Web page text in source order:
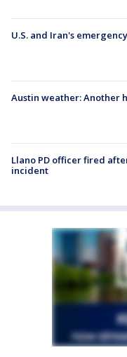
U.S. and Iran's
Austin weather: Another
Llano PD officer fired
incident